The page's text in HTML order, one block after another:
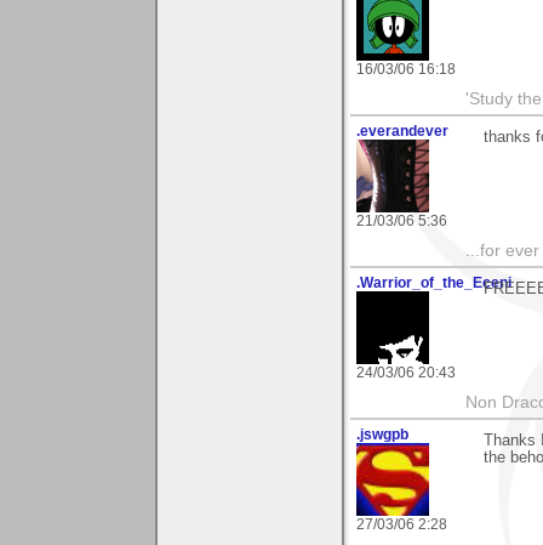
16/03/06 16:18
'Study
.everandever
21/03/06 5:36
thanks
...for
.Warrior_of_the_Eceni
24/03/06 20:43
Non
.jswgpb
27/03/06 2:28
the